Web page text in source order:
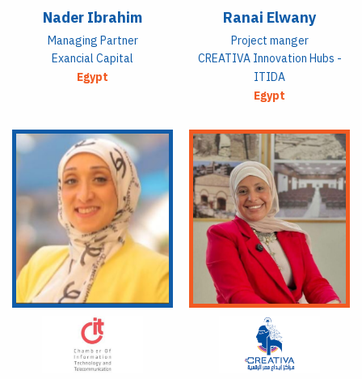
Nader Ibrahim
Managing Partner
Exancial Capital
Egypt
Ranai Elwany
Project manger
CREATIVA Innovation Hubs -
ITIDA
Egypt